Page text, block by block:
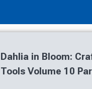
Dahlia in Bloom:
Tools Volume 10